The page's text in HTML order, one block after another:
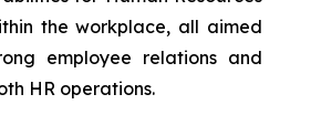
the workplace, all aimed
employee relations and
HR operations.